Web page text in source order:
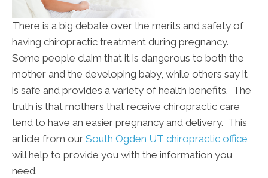
There is a big debate over the merits and safety of
having chiropractic treatment during pregnancy.
Some people claim that it is dangerous to both the
mother and the developing baby, while others say it
is safe and provides a variety of health benefits. The
truth is that mothers that receive chiropractic care
tend to have an easier pregnancy and delivery. This
article from our South Ogden UT chiropractic office
will help to provide you with the information you
need.